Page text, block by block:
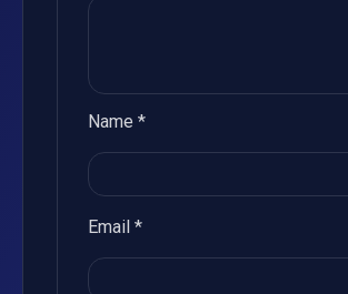
Name *
Email *